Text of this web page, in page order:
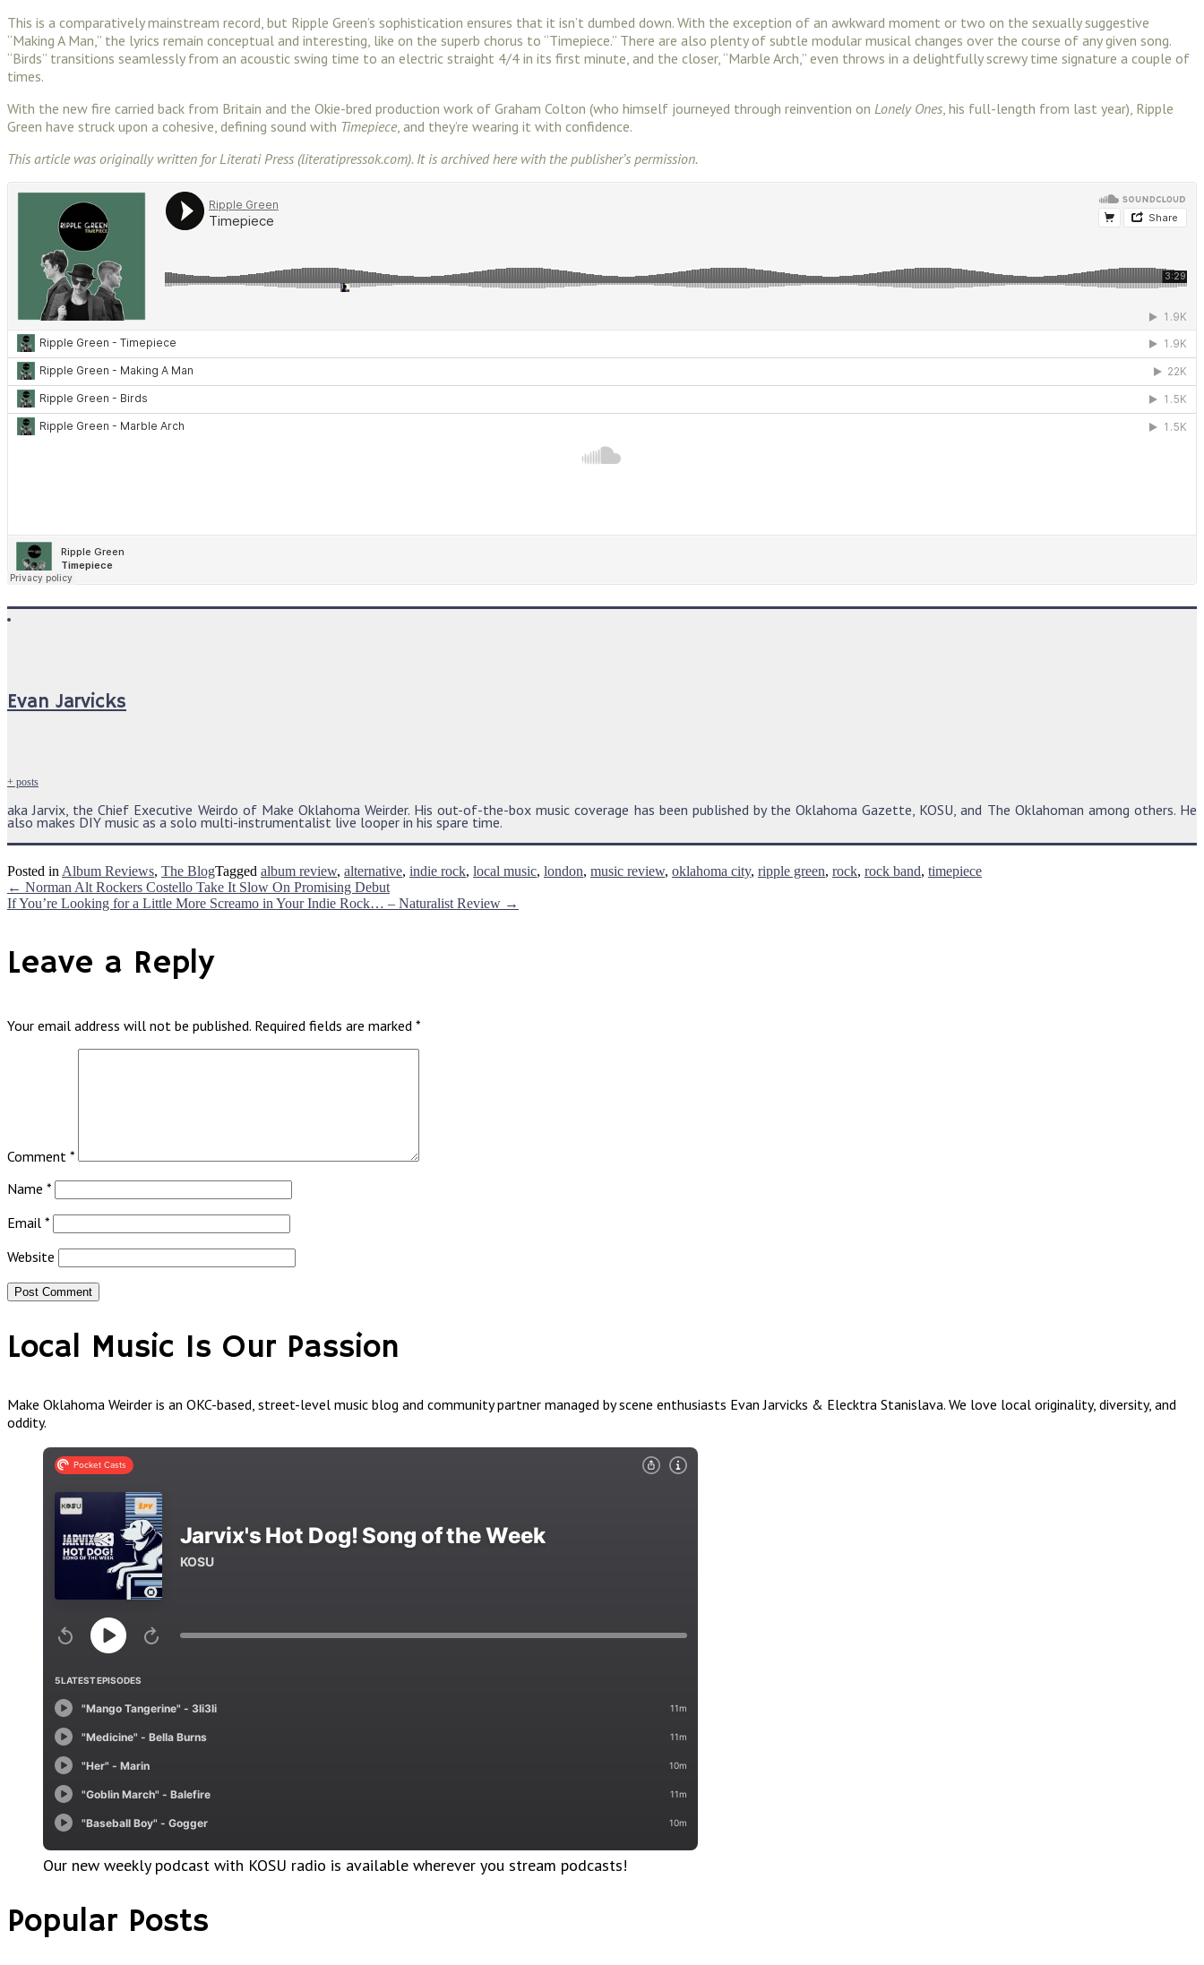
This is a comparatively mainstream record, but Ripple Green’s sophistication ensures that it isn’t dumbed down. With the exception of an awkward moment or two on the sexually suggestive
“Making A Man,” the lyrics remain conceptual and interesting, like on the superb chorus to “Timepiece.” There are also plenty of subtle modular musical changes over the course of any given song.
“Birds” transitions seamlessly from an acoustic swing time to an electric straight 4/4 in its first minute, and the closer, “Marble Arch,” even throws in a delightfully screwy time signature a couple of
times.
With the new fire carried back from Britain and the Okie-bred production work of Graham Colton (who himself journeyed through reinvention on Lonely Ones , his full-length from last year), Ripple
Green have struck upon a cohesive, defining sound with Timepiece, and they’re wearing it with confidence.
This article was originally written for Literati Press (literatipressok.com). It is archived here with the publisher’s permission.
Evan Jarvicks
+ posts
aka Jarvix, the Chief Executive Weirdo of Make Oklahoma Weirder. His out-of-the-box music coverage has been published by the Oklahoma Gazette, KOSU, and The Oklahoman among others. He
also makes DIY music as a solo multi-instrumentalist live looper in his spare time.
Posted in Album Reviews, The BlogTagged album review, alternative, indie rock, local music, london, music review, oklahoma city, ripple green, rock, rock band, timepiece
Post
← Norman Alt Rockers Costello Take It Slow On Promising Debut
If You’re Looking for a Little More Screamo in Your Indie Rock… – Naturalist Review →
Leave a Reply
Your email address will not be published. Required fields are marked *
Comment *
Name *
Email *
Website
Local Music Is Our Passion
Make Oklahoma Weirder is an OKC-based, street-level music blog and community partner managed by scene enthusiasts Evan Jarvicks & Elecktra Stanislava. We love local originality, diversity, and
oddity.
Our new weekly podcast with KOSU radio is available wherever you stream podcasts!
Popular Posts